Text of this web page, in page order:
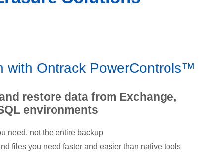
with Ontrack PowerControls™
restore data from Exchange,
environments
need, not the entire backup
files you need faster and easier than native tools